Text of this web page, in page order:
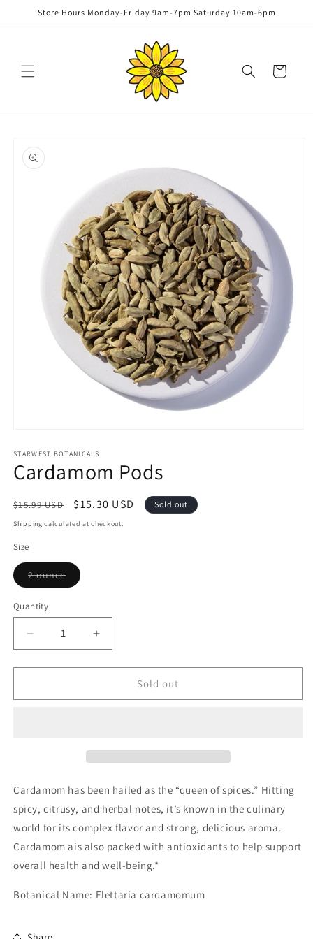
Skip to
Store Hours Monday-Friday 9am-7pm Saturday 10am-6pm
Cart
product
information
1
in
modal
STARWEST BOTANICALS
Cardamom Pods
Regular
price
$15.99 USD
Sale
price
$15.30 USD Sold out
Shipping calculated at checkout.
Size
2 ounceVariant
sold
Quantity
Quantity
Decrease
quantity
for
Pods
Increase
quantity
for
Cardamom
Pods
Sold out
Cardamom has been hailed as the “queen of spices.” Hitting
spicy, citrusy, and herbal notes, it’s known in the culinary
world for its complex flavor and strong, delicious aroma.
Cardamom ais also packed with antioxidants to help support
overall health and well-being.*
Botanical Name: Elettaria cardamomum